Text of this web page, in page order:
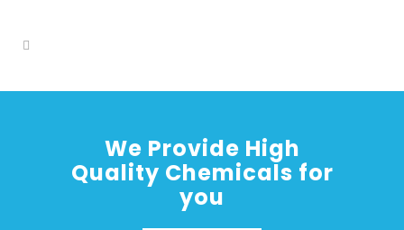
We Provide High
Quality Chemicals for
you